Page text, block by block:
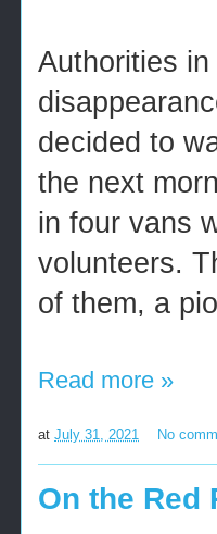
Authorities
decided to
the next
in four vans
volunteers.
of them, a
Read more »
at July 31, 2021 No
On the Red